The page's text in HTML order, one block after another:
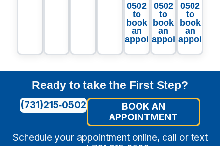
0502
to
book
an
appointment.
0502
to
book
an
appointment.
0502
to
book
an
Ready to take the First Step?
(731)215‑0502
BOOK AN
APPOINTMENT
Schedule your appointment online, call or text